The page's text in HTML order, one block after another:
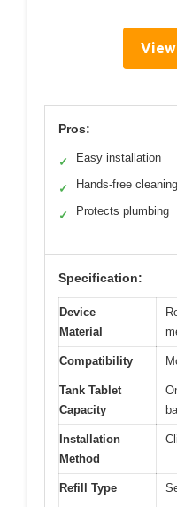
Pros:
✓ Easy installation
✓ Hands-free cleaning
✓ Protects plumbing
Specification:
Device
Material
Compatibility
Tank Tablet
Capacity
Installation
Method
Refill Type